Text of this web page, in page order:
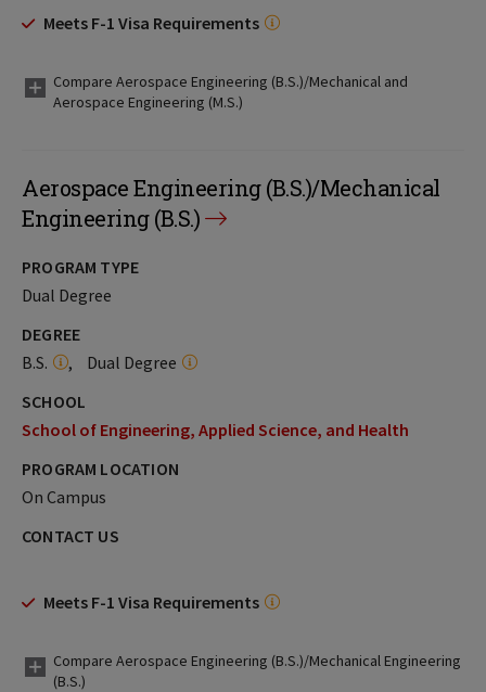
Meets F-1 Visa Requirements
Compare Aerospace Engineering (B.S.)/Mechanical and
Aerospace Engineering (M.S.)
Aerospace Engineering (B.S.)/Mechanical
Engineering (B.S.)
PROGRAM TYPE
Dual Degree
DEGREE
B.S.
Dual Degree
SCHOOL
School of Engineering, Applied Science, and Health
PROGRAM LOCATION
On Campus
CONTACT US
Meets F-1 Visa Requirements
Compare Aerospace Engineering (B.S.)/Mechanical Engineering
(B.S.)